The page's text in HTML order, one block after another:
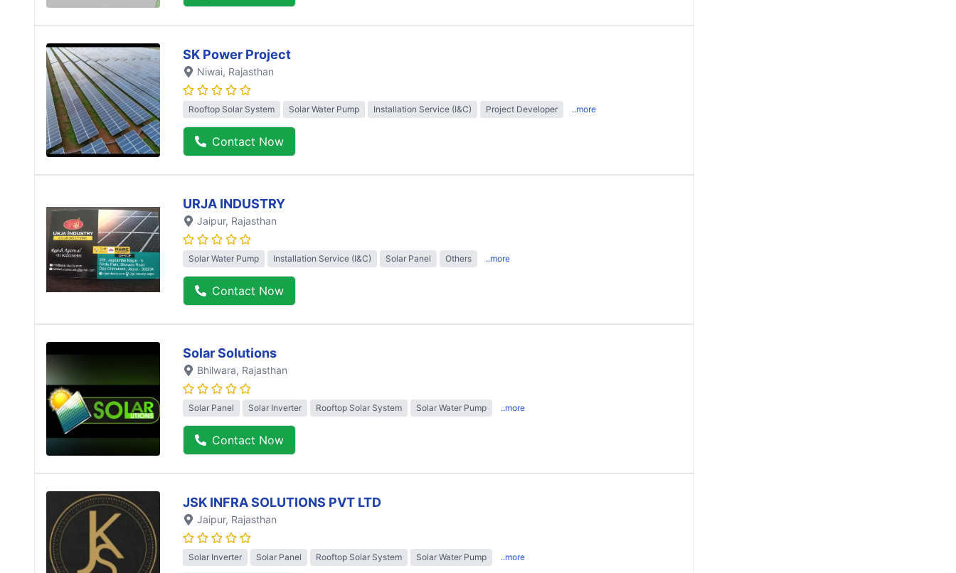
SK Power Project
Niwai, Rajasthan
Rooftop Solar System Solar Water Pump Installation Service (I&C) Project Developer ..more
Contact Now
URJA INDUSTRY
Jaipur, Rajasthan
Solar Water Pump Installation Service (I&C) Solar Panel Others ..more
Contact Now
Solar Solutions
Bhilwara, Rajasthan
Solar Panel Solar Inverter Rooftop Solar System Solar Water Pump ..more
Contact Now
JSK INFRA SOLUTIONS PVT LTD
Jaipur, Rajasthan
Solar Inverter Solar Panel Rooftop Solar System Solar Water Pump ..more